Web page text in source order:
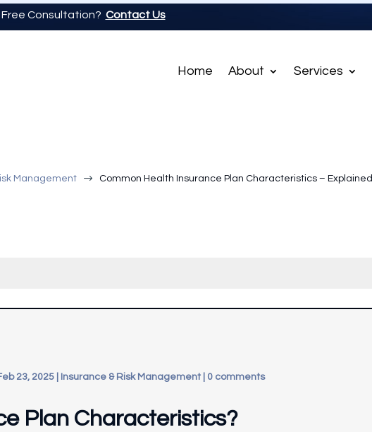
Free Consultation? Contact Us
Home About Services
Management $ Common Health Insurance Plan Characteristics – Explained
23, 2025 Insurance & Risk Management 0 comments
Plan Characteristics?